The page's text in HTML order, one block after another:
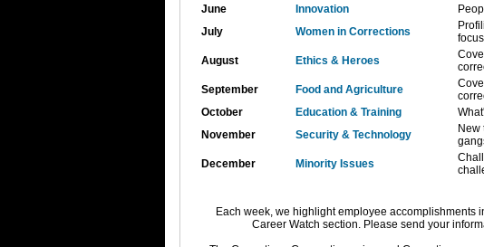
June
Innovation
July
Women in Corrections
August
Ethics & Heroes
September
Food and Agriculture
October
Education & Training
November
Security & Technology
New
December
Minority Issues
Each week, we highlight employee accomplishments
Career Watch section. Please send your